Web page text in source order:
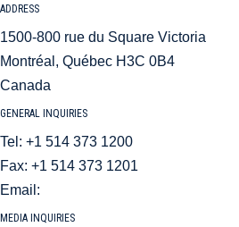
ADDRESS
1500-800 rue du Square Victoria
Montréal, Québec H3C 0B4
Canada
GENERAL INQUIRIES
Tel: +1 514 373 1200
Fax: +1 514 373 1201
Email:
MEDIA INQUIRIES